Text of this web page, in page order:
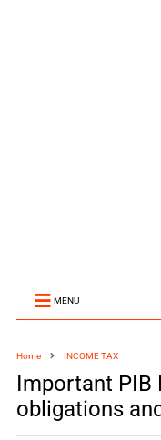
MENU
Home INCOME TAX
Important PIB
obligations